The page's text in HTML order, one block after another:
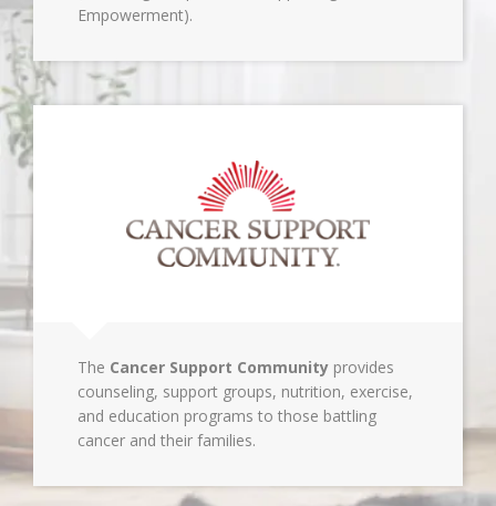
Empowerment).
The Cancer Support Community provides
counseling, support groups, nutrition, exercise,
and education programs to those battling
cancer and their families.